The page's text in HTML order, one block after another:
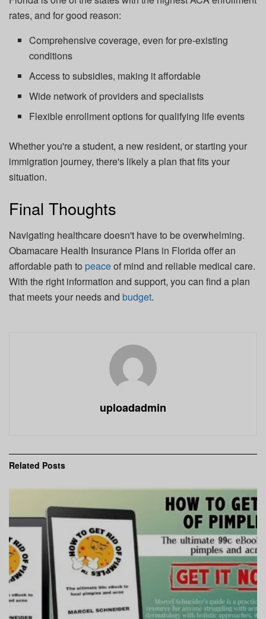
rates, and for good reason:
Comprehensive coverage, even for pre-existing
conditions
Access to subsidies, making it affordable
Wide network of providers and specialists
Flexible enrollment options for qualifying life events
Whether you're a student, a new resident, or starting your
immigration journey, there's likely a plan that fits your
situation.
Final Thoughts
Navigating healthcare doesn't have to be overwhelming.
Obamacare Health Insurance Plans in Florida offer an
affordable path to peaceof mind and reliable medical care.
With the right information and support, you can find a plan
that meets your needs and budget.
uploadadmin
Related Posts